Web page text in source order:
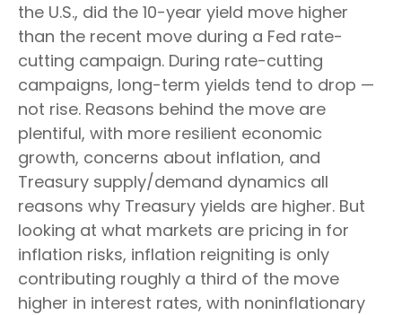
the U.S., did the 10-year yield move higher
than the recent move during a Fed rate-
cutting campaign. During rate-cutting
campaigns, long-term yields tend to drop —
not rise. Reasons behind the move are
plentiful, with more resilient economic
growth, concerns about inflation, and
Treasury supply/demand dynamics all
reasons why Treasury yields are higher. But
looking at what markets are pricing in for
inflation risks, inflation reigniting is only
contributing roughly a third of the move
higher in interest rates, with noninflationary